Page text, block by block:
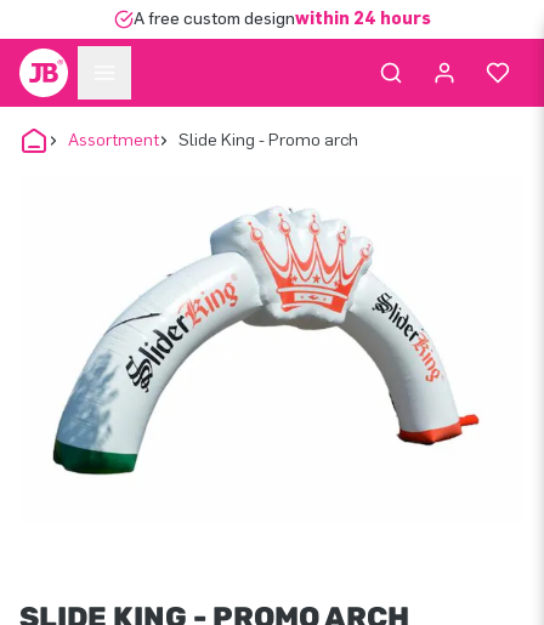
A free custom designwithin 24 hours
Assortment Slide King - Promo arch
SLIDE KING - PROMO ARCH